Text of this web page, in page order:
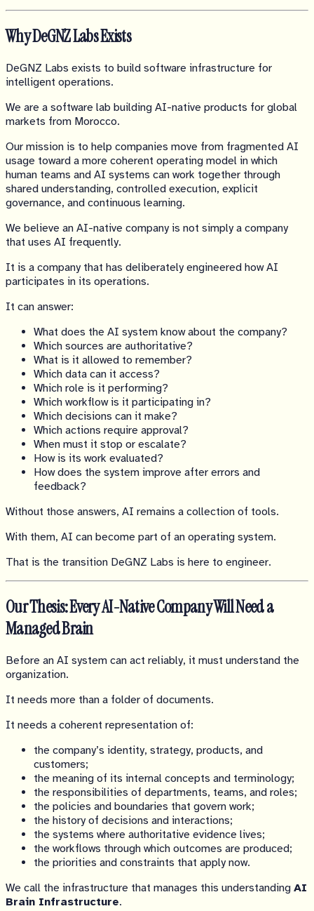
Why DeGNZ Labs Exists
DeGNZ Labs exists to build software infrastructure for
intelligent operations.
We are a software lab building AI-native products for global
markets from Morocco.
Our mission is to help companies move from fragmented AI
usage toward a more coherent operating model in which
human teams and AI systems can work together through
shared understanding, controlled execution, explicit
governance, and continuous learning.
We believe an AI-native company is not simply a company
that uses AI frequently.
It is a company that has deliberately engineered how AI
participates in its operations.
It can answer:
What does the AI system know about the company?
Which sources are authoritative?
What is it allowed to remember?
Which data can it access?
Which role is it performing?
Which workflow is it participating in?
Which decisions can it make?
Which actions require approval?
When must it stop or escalate?
How is its work evaluated?
How does the system improve after errors and
feedback?
Without those answers, AI remains a collection of tools.
With them, AI can become part of an operating system.
That is the transition DeGNZ Labs is here to engineer.
Our Thesis: Every AI-Native Company Will Need a
Managed Brain
Before an AI system can act reliably, it must understand the
organization.
It needs more than a folder of documents.
It needs a coherent representation of:
the company’s identity, strategy, products, and
customers;
the meaning of its internal concepts and terminology;
the responsibilities of departments, teams, and roles;
the policies and boundaries that govern work;
the history of decisions and interactions;
the systems where authoritative evidence lives;
the workflows through which outcomes are produced;
the priorities and constraints that apply now.
We call the infrastructure that manages this understanding AI
Brain Infrastructure.